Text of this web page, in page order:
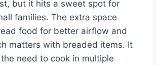
but it hits a sweet spot for
families. The extra space
food for better airflow and
matters with breaded items. It
need to cook in multiple